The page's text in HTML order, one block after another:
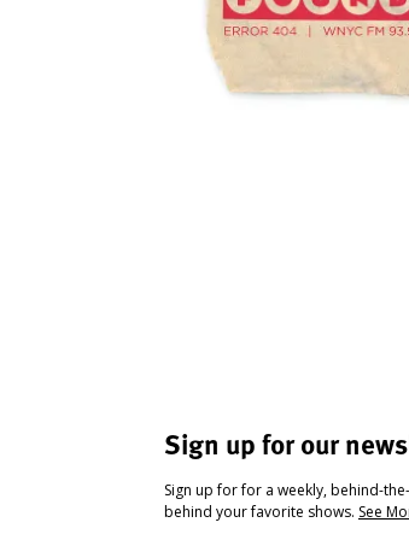
Sign up for our
Sign up for for a weekly, behind-
behind your favorite shows. See